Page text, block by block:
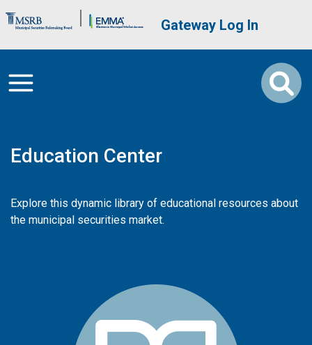
Brand Banner User account
Gateway Log In
Education Center
Explore this dynamic library of educational resources about
the municipal securities market.